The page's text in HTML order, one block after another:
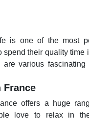
is one of the most
spend their quality time
are various
France
offers a huge
love to relax in